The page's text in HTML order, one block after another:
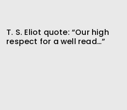
T. S. Eliot quote: “Our high
respect for a well read…”